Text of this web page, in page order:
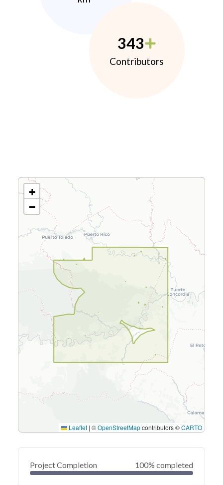
343
Contributors
+
−
Leaflet | ©OpenStreetMapcontributors ©CARTO
Project Completion 100% completed